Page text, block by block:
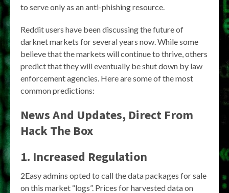
to serve only as an anti-phishing resource.
Reddit users have been discussing the future of
darknet markets for several years now. While some
believe that the markets will continue to thrive, others
predict that they will eventually be shut down by law
enforcement agencies. Here are some of the most
common predictions:
News And Updates, Direct From
Hack The Box
1. Increased Regulation
2Easy admins opted to call the data packages for sale
on this market “logs”. Prices for harvested data on